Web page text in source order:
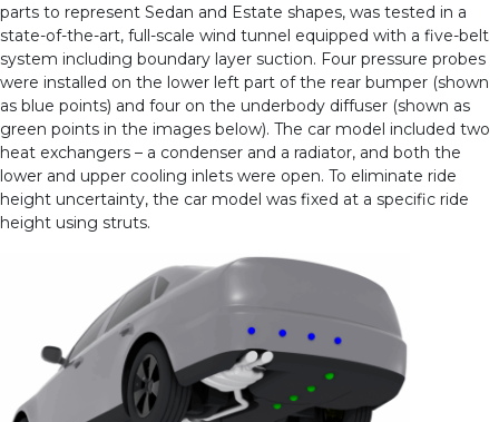
parts to represent Sedan and Estate shapes, was tested in a
state-of-the-art, full-scale wind tunnel equipped with a five-belt
system including boundary layer suction. Four pressure probes
were installed on the lower left part of the rear bumper (shown
as blue points) and four on the underbody diffuser (shown as
green points in the images below). The car model included two
heat exchangers – a condenser and a radiator, and both the
lower and upper cooling inlets were open. To eliminate ride
height uncertainty, the car model was fixed at a specific ride
height using struts.